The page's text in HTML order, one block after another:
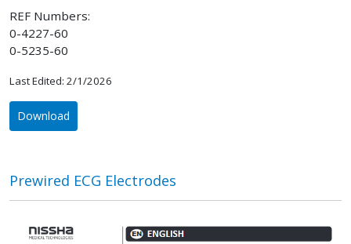
REF Numbers:
0-4227-60
0-5235-60
Last Edited: 2/1/2026
Download
Prewired ECG Electrodes